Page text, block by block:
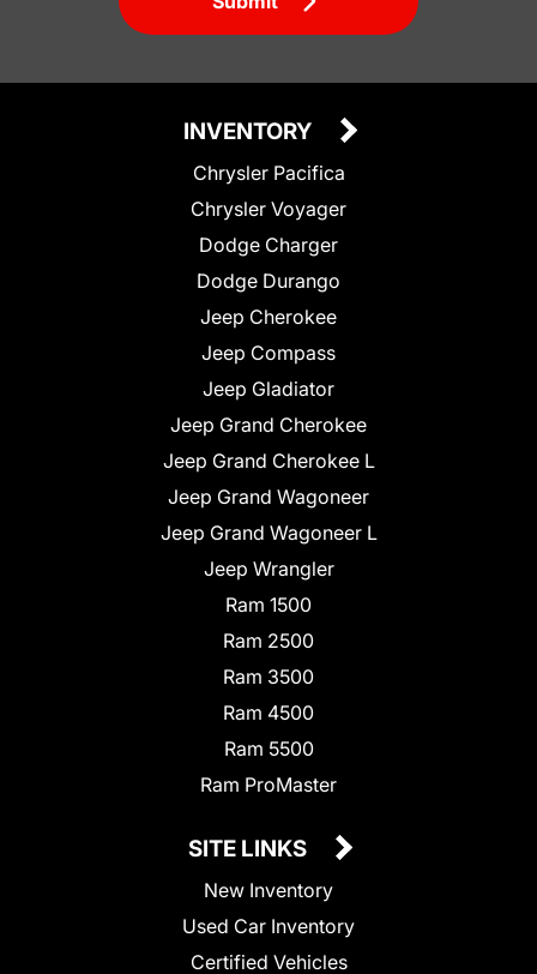
INVENTORY
Chrysler Pacifica
Chrysler Voyager
Dodge Charger
Dodge Durango
Jeep Cherokee
Jeep Compass
Jeep Gladiator
Jeep Grand Cherokee
Jeep Grand Cherokee L
Jeep Grand Wagoneer
Jeep Grand Wagoneer L
Jeep Wrangler
Ram 1500
Ram 2500
Ram 3500
Ram 4500
Ram 5500
Ram ProMaster
SITE LINKS
New Inventory
Used Car Inventory
Certified Vehicles